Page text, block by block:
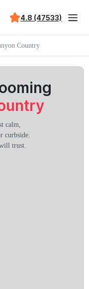
4.8 (47533)
Country
calm,
curbside.
trust.